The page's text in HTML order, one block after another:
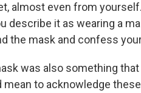
almost even from
describe it as wearing a
the mask and confess
was also something
to acknowledge